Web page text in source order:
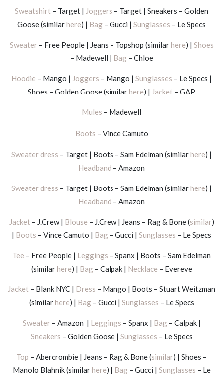
Sweatshirt – Target | Joggers – Target | Sneakers – Golden
Goose (similarhere) | Bag – Gucci | Sunglasses – Le Specs
Sweater– Free People | Jeans – Topshop (similarhere) | Shoes
– Madewell | Bag– Chloe
Hoodie – Mango | Joggers – Mango | Sunglasses – Le Specs |
Shoes – Golden Goose (similarhere) | Jacket – GAP
Mules – Madewell
Boots – Vince Camuto
Sweater dress – Target | Boots – Sam Edelman (similarhere) |
Headband – Amazon
Sweater dress – Target | Boots – Sam Edelman (similarhere) |
Headband – Amazon
Jacket – J.Crew | Blouse – J.Crew | Jeans – Rag & Bone (similar)
| Boots – Vince Camuto | Bag – Gucci | Sunglasses – Le Specs
Tee – Free People | Leggings – Spanx | Boots – Sam Edelman
(similarhere) | Bag– Calpak | Necklace – Evereve
Jacket – Blank NYC | Dress – Mango | Boots – Stuart Weitzman
(similarhere) | Bag– Gucci | Sunglasses – Le Specs
Sweater– Amazon | Leggings – Spanx | Bag– Calpak |
Sneakers – Golden Goose | Sunglasses – Le Specs
Top – Abercrombie | Jeans – Rag & Bone (similar) | Shoes –
Manolo Blahnik (similarhere) | Bag– Gucci | Sunglasses – Le